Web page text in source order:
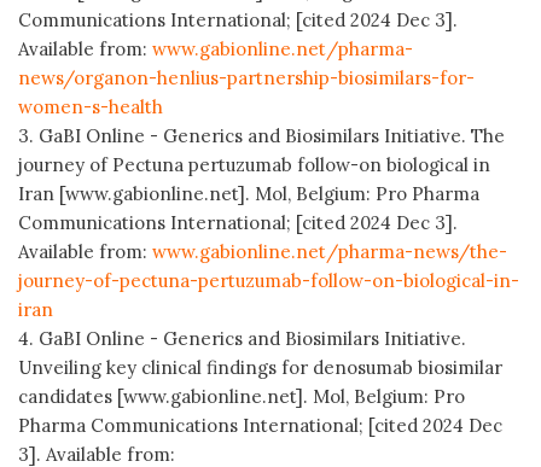
Communications International; [cited 2024 Dec 3].
Available from: www.gabionline.net/pharma-
news/organon-henlius-partnership-biosimilars-for-
women-s-health
3. GaBI Online - Generics and Biosimilars Initiative. The
journey of Pectuna pertuzumab follow-on biological in
Iran [www.gabionline.net]. Mol, Belgium: Pro Pharma
Communications International; [cited 2024 Dec 3].
Available from: www.gabionline.net/pharma-news/the-
journey-of-pectuna-pertuzumab-follow-on-biological-in-
iran
4. GaBI Online - Generics and Biosimilars Initiative.
Unveiling key clinical findings for denosumab biosimilar
candidates [www.gabionline.net]. Mol, Belgium: Pro
Pharma Communications International; [cited 2024 Dec
3]. Available from: